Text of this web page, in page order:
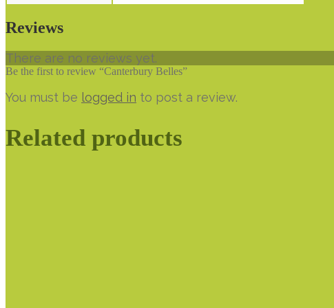
Reviews
There are no reviews yet.
Be the first to review “Canterbury Belles”
You must be logged in to post a review.
Related products